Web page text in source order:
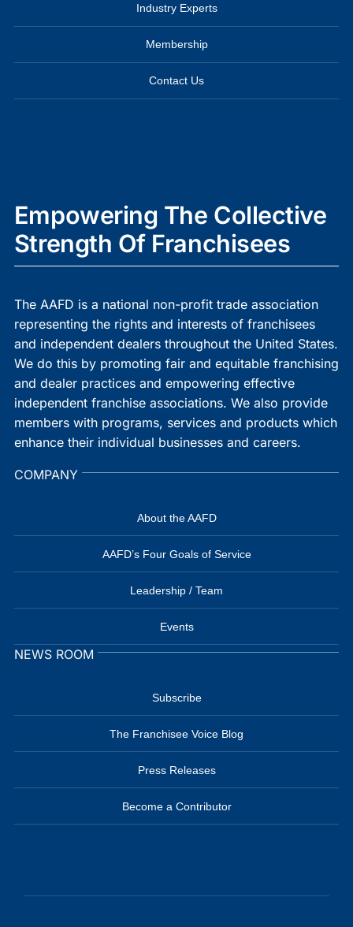
Industry Experts
Membership
Contact Us
Empowering The Collective
Strength Of Franchisees
The AAFD is a national non-profit trade association
representing the rights and interests of franchisees
and independent dealers throughout the United States.
We do this by promoting fair and equitable franchising
and dealer practices and empowering effective
independent franchise associations. We also provide
members with programs, services and products which
enhance their individual businesses and careers.
COMPANY
About the AAFD
AAFD’s Four Goals of Service
Leadership / Team
Events
NEWS ROOM
Subscribe
The Franchisee Voice Blog
Press Releases
Become a Contributor